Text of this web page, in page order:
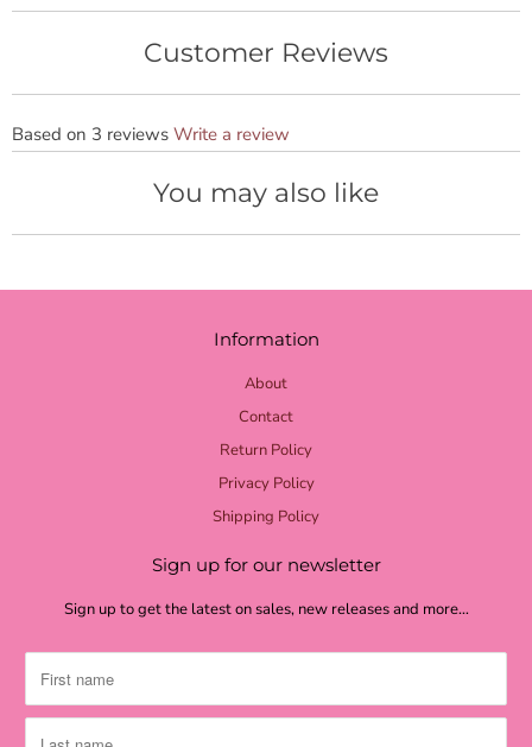
sunshine yellow
yellow burlap
moss burlap
moss green
Customer Reviews
Based on 3 reviews Write a review
You may also like
Information
About
Contact
Return Policy
Privacy Policy
Shipping Policy
Sign up for our newsletter
Sign up to get the latest on sales, new releases and more…